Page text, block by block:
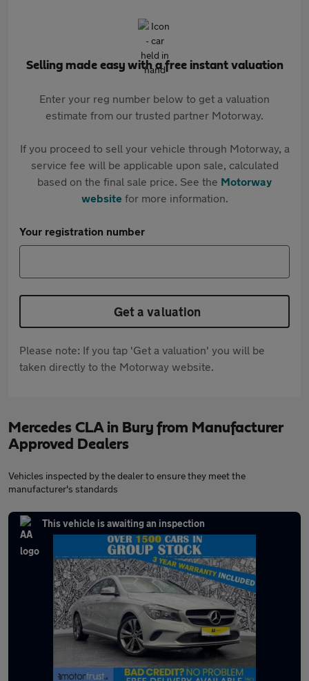
Selling made easy with a free instant valuation
Enter your reg number below to get a valuation
estimate from our trusted partner Motorway.
If you proceed to sell your vehicle through Motorway, a
service fee will be applicable upon sale, calculated
based on the final sale price. See the Motorway
websitefor more information.
Your registration number
Get a valuation
Please note: If you tap 'Get a valuation' you will be
taken directly to the Motorway website.
Mercedes CLA in Bury from Manufacturer
Approved Dealers
Vehicles inspected by the dealer to ensure they meet the
manufacturer's standards
This vehicle is awaiting an inspection